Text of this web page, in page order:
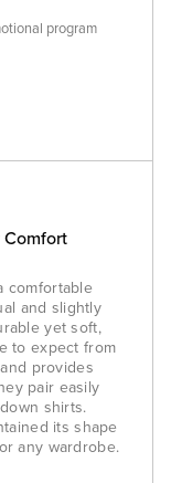
program
Comfort
comfortable
and slightly
yet soft,
to expect from
provides
pair easily
shirts.
its shape
any wardrobe.